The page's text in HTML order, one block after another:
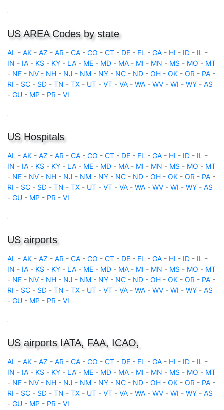
US AREA Codes by state
AL - AK - AZ - AR - CA - CO - CT - DE - FL - GA - HI - ID - IL -
IN - IA - KS - KY - LA - ME - MD - MA - MI - MN - MS - MO - MT
- NE - NV - NH - NJ - NM - NY - NC - ND - OH - OK - OR - PA -
RI - SC - SD - TN - TX - UT - VT - VA - WA - WV - WI - WY - AS
- GU - MP - PR - VI
US Hospitals
AL - AK - AZ - AR - CA - CO - CT - DE - FL - GA - HI - ID - IL -
IN - IA - KS - KY - LA - ME - MD - MA - MI - MN - MS - MO - MT
- NE - NV - NH - NJ - NM - NY - NC - ND - OH - OK - OR - PA -
RI - SC - SD - TN - TX - UT - VT - VA - WA - WV - WI - WY - AS
- GU - MP - PR - VI
US airports
AL - AK - AZ - AR - CA - CO - CT - DE - FL - GA - HI - ID - IL -
IN - IA - KS - KY - LA - ME - MD - MA - MI - MN - MS - MO - MT
- NE - NV - NH - NJ - NM - NY - NC - ND - OH - OK - OR - PA -
RI - SC - SD - TN - TX - UT - VT - VA - WA - WV - WI - WY - AS
- GU - MP - PR - VI
US airports IATA, FAA, ICAO,
AL - AK - AZ - AR - CA - CO - CT - DE - FL - GA - HI - ID - IL -
IN - IA - KS - KY - LA - ME - MD - MA - MI - MN - MS - MO - MT
- NE - NV - NH - NJ - NM - NY - NC - ND - OH - OK - OR - PA -
RI - SC - SD - TN - TX - UT - VT - VA - WA - WV - WI - WY - AS
- GU - MP - PR - VI